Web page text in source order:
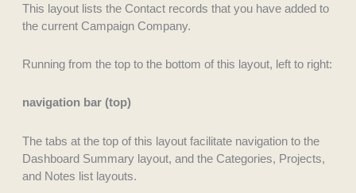
This layout lists the Contact records that you have added to
the current Campaign Company.
Running from the top to the bottom of this layout, left to right:
navigation bar (top)
The tabs at the top of this layout facilitate navigation to the
Dashboard Summary layout, and the Categories, Projects,
and Notes list layouts.